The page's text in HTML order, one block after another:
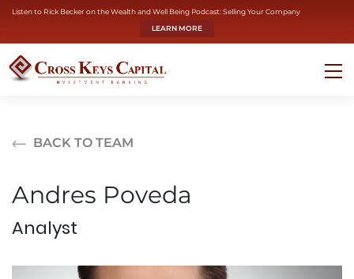
Listen to Rick Becker on the Wealth and Well Being Podcast: Selling Your Company
LEARN MORE
BACK TO TEAM
Andres Poveda
Analyst